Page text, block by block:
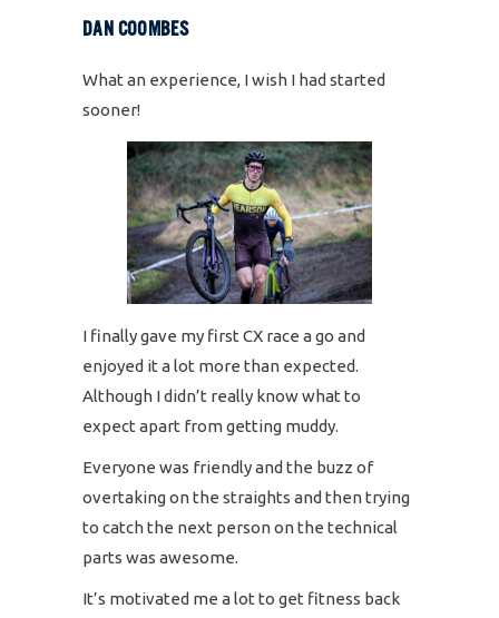
DAN COOMBES
What an experience, I wish I had started
sooner!
I finally gave my first CX race a go and
enjoyed it a lot more than expected.
Although I didn’t really know what to
expect apart from getting muddy.
Everyone was friendly and the buzz of
overtaking on the straights and then trying
to catch the next person on the technical
parts was awesome.
It’s motivated me a lot to get fitness back